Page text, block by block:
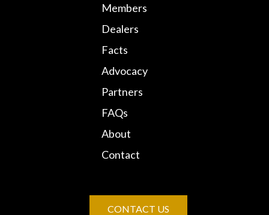
Members
Dealers
Facts
Advocacy
Partners
FAQs
About
Contact
CONTACT US